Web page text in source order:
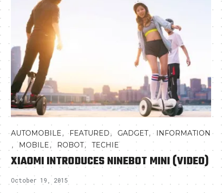
AUTOMOBILE, FEATURED, GADGET, INFORMATION
, MOBILE, ROBOT,TECHIE
XIAOMI INTRODUCES NINEBOT MINI (VIDEO)
October 19, 2015